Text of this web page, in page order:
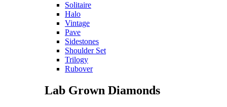
Solitaire
Halo
Vintage
Pave
Sidestones
Shoulder Set
Trilogy
Rubover
Lab Grown Diamonds